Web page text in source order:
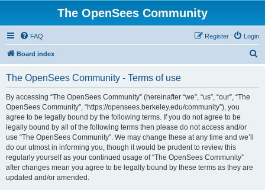
The OpenSees Community
FAQ Login
Register
Board index
The OpenSees Community - Terms of use
By accessing “The OpenSees Community” (hereinafter “we”, “us”, “our”, “The
OpenSees Community”, “https://opensees.berkeley.edu/community”), you
agree to be legally bound by the following terms. If you do not agree to be
legally bound by all of the following terms then please do not access and/or
use “The OpenSees Community”. We may change these at any time and we’ll
do our utmost in informing you, though it would be prudent to review this
regularly yourself as your continued usage of “The OpenSees Community”
after changes mean you agree to be legally bound by these terms as they are
updated and/or amended.